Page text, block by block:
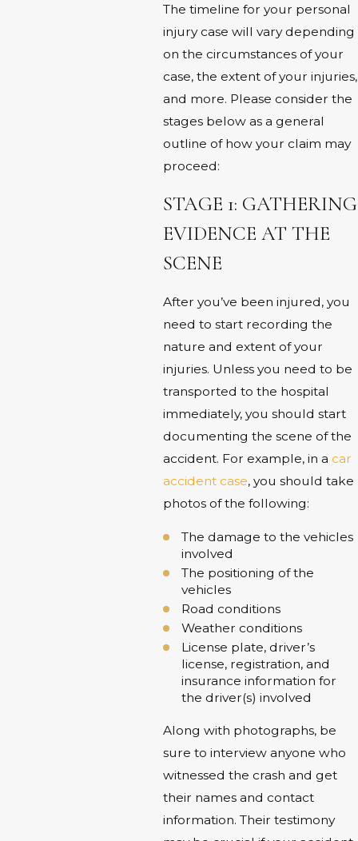
The timeline for your personal
injury case will vary depending
on the circumstances of your
case, the extent of your injuries,
and more. Please consider the
stages below as a general
outline of how your claim may
proceed:
STAGE 1: GATHERING
EVIDENCE AT THE
SCENE
After you’ve been injured, you
need to start recording the
nature and extent of your
injuries. Unless you need to be
transported to the hospital
immediately, you should start
documenting the scene of the
accident. For example, in a car
accident case, you should take
photos of the following:
The damage to the vehicles
involved
The positioning of the
vehicles
Road conditions
Weather conditions
License plate, driver’s
license, registration, and
insurance information for
the driver(s) involved
Along with photographs, be
sure to interview anyone who
witnessed the crash and get
their names and contact
information. Their testimony